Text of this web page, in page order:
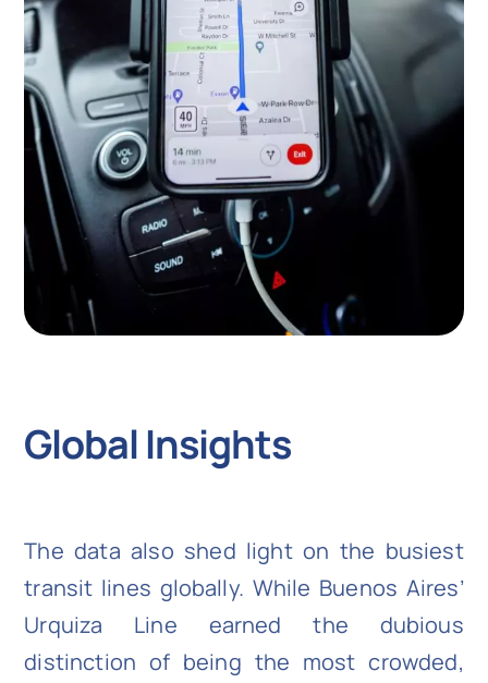
Global Insights
The data also shed light on the busiest
transit lines globally. While Buenos Aires’
Urquiza Line earned the dubious
distinction of being the most crowded,